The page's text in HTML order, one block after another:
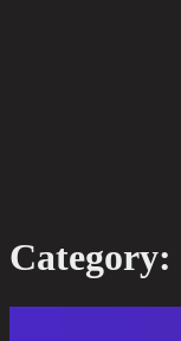
Category: